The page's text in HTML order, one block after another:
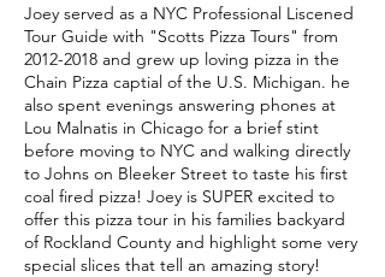
Joey served as a NYC Professional Liscened
Tour Guide with "Scotts Pizza Tours" from
2012-2018 and grew up loving pizza in the
Chain Pizza captial of the U.S. Michigan. he
also spent evenings answering phones at
Lou Malnatis in Chicago for a brief stint
before moving to NYC and walking directly
to Johns on Bleeker Street to taste his first
coal fired pizza! Joey is SUPER excited to
offer this pizza tour in his families backyard
of Rockland County and highlight some very
special slices that tell an amazing story!